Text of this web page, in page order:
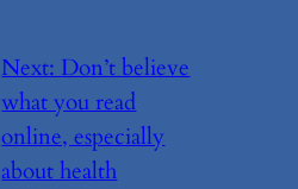
Next:Don’t believe
what you read
online, especially
about health